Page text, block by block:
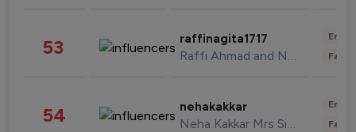
53 raffinagita1717
Raffi Ahmad and Nagita Slavina
54 nehakakkar
Neha Kakkar Mrs Singh